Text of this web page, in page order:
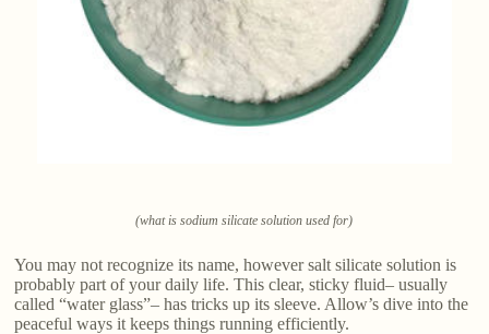
(what is sodium silicate solution used for)
You may not recognize its name, however salt silicate solution is
probably part of your daily life. This clear, sticky fluid– usually
called “water glass”– has tricks up its sleeve. Allow’s dive into the
peaceful ways it keeps things running efficiently.